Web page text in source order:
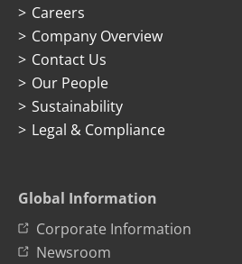
Careers
Company Overview
Contact Us
Our People
Sustainability
Legal & Compliance
Global Information
Corporate Information
Newsroom